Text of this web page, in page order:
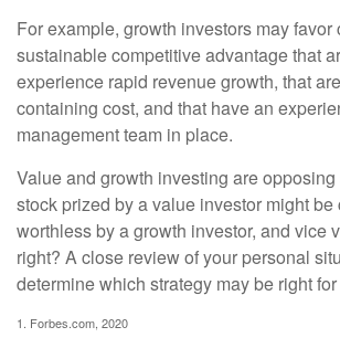
For example, growth investors may
sustainable competitive advantage that
experience rapid revenue growth, that
containing cost, and that have an
management team in place.
Value and growth investing are
stock prized by a value investor might be
worthless by a growth investor, and vice
right? A close review of your personal
determine which strategy may be right
1. Forbes.com, 2020